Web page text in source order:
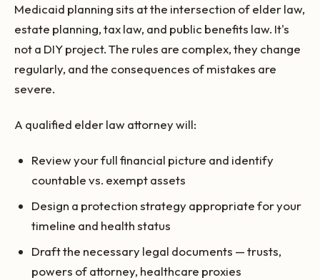
Medicaid planning sits at the intersection of elder law,
estate planning, tax law, and public benefits law. It's
not a DIY project. The rules are complex, they change
regularly, and the consequences of mistakes are
severe.
A qualified elder law attorney will:
Review your full financial picture and identify
countable vs. exempt assets
Design a protection strategy appropriate for your
timeline and health status
Draft the necessary legal documents — trusts,
powers of attorney, healthcare proxies